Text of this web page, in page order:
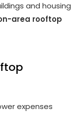
and housing
area rooftop
expenses